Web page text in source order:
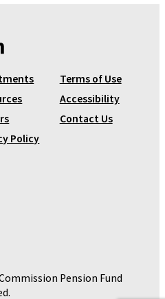
Policy
Terms of Use
Accessibility
Contact Us
Pension Fund